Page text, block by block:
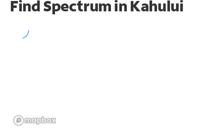
Find Spectrum in Kahului